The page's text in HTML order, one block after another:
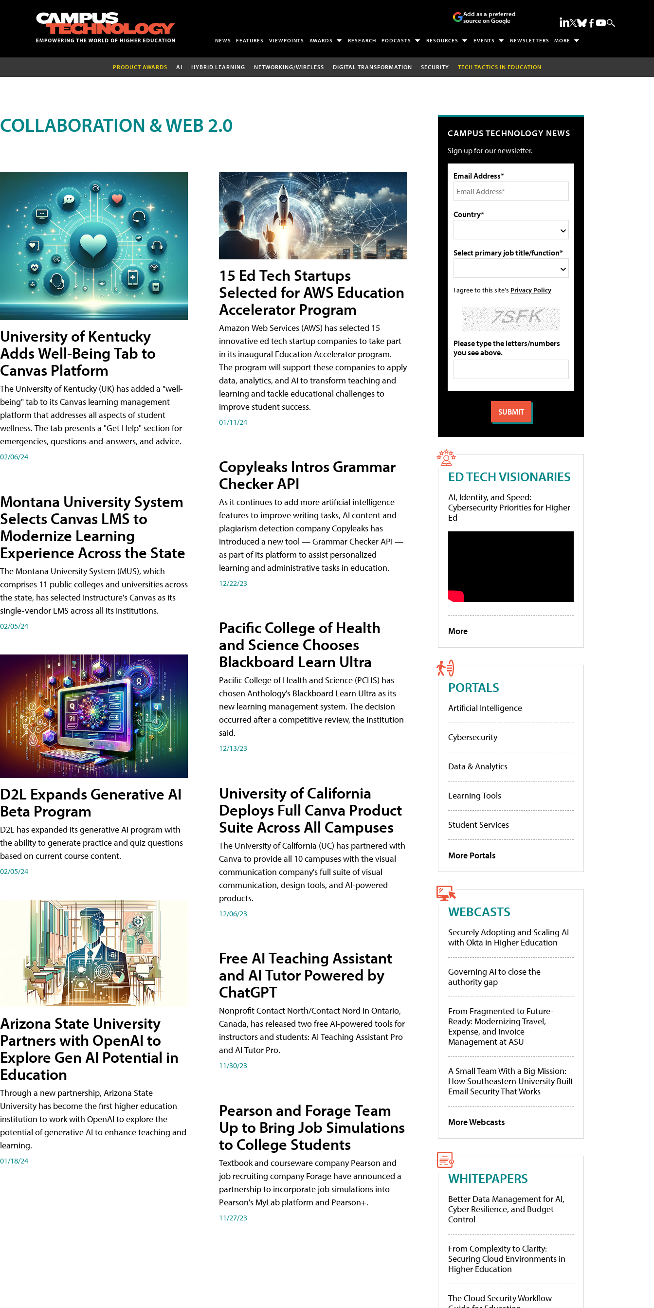
Add as a preferred
source on Google
NEWS FEATURES VIEWPOINTS AWARDS RESEARCH PODCASTS RESOURCES EVENTS NEWSLETTERS MORE
PRODUCT AWARDS AI HYBRID LEARNING NETWORKING/WIRELESS DIGITAL TRANSFORMATION SECURITY TECH TACTICS IN EDUCATION
COLLABORATION & WEB 2.0
University of Kentucky
Adds Well-Being Tab to
Canvas Platform
The University of Kentucky (UK) has added a "well-
being" tab to its Canvas learning management
platform that addresses all aspects of student
wellness. The tab presents a "Get Help" section for
emergencies, questions-and-answers, and advice.
02/06/24
Montana University System
Selects Canvas LMS to
Modernize Learning
Experience Across the State
The Montana University System (MUS), which
comprises 11 public colleges and universities across
the state, has selected Instructure's Canvas as its
single-vendor LMS across all its institutions.
02/05/24
D2L Expands Generative AI
Beta Program
D2L has expanded its generative AI program with
the ability to generate practice and quiz questions
based on current course content.
02/05/24
Arizona State University
Partners with OpenAI to
Explore Gen AI Potential in
Education
Through a new partnership, Arizona State
University has become the first higher education
institution to work with OpenAI to explore the
potential of generative AI to enhance teaching and
learning.
01/18/24
15 Ed Tech Startups
Selected for AWS Education
Accelerator Program
Amazon Web Services (AWS) has selected 15
innovative ed tech startup companies to take part
in its inaugural Education Accelerator program.
The program will support these companies to apply
data, analytics, and AI to transform teaching and
learning and tackle educational challenges to
improve student success.
01/11/24
Copyleaks Intros Grammar
Checker API
As it continues to add more artificial intelligence
features to improve writing tasks, AI content and
plagiarism detection company Copyleaks has
introduced a new tool — Grammar Checker API —
as part of its platform to assist personalized
learning and administrative tasks in education.
12/22/23
Pacific College of Health
and Science Chooses
Blackboard Learn Ultra
Pacific College of Health and Science (PCHS) has
chosen Anthology's Blackboard Learn Ultra as its
new learning management system. The decision
occurred after a competitive review, the institution
said.
12/13/23
University of California
Deploys Full Canva Product
Suite Across All Campuses
The University of California (UC) has partnered with
Canva to provide all 10 campuses with the visual
communication company's full suite of visual
communication, design tools, and AI-powered
products.
12/06/23
Free AI Teaching Assistant
and AI Tutor Powered by
ChatGPT
Nonprofit Contact North/Contact Nord in Ontario,
Canada, has released two free AI-powered tools for
instructors and students: AI Teaching Assistant Pro
and AI Tutor Pro.
11/30/23
Pearson and Forage Team
Up to Bring Job Simulations
to College Students
Textbook and courseware company Pearson and
job recruiting company Forage have announced a
partnership to incorporate job simulations into
Pearson's MyLab platform and Pearson+.
11/27/23
CAMPUS TECHNOLOGY NEWS
Sign up for our newsletter.
Email Address*
Country*
Select primary job title/function*
I agree to this site's Privacy Policy
Please type the letters/numbers
you see above.
ED TECH VISIONARIES
AI, Identity, and Speed:
Cybersecurity Priorities for Higher
Ed
More
PORTALS
Artificial Intelligence
Cybersecurity
Data & Analytics
Learning Tools
Student Services
More Portals
WEBCASTS
Securely Adopting and Scaling AI
with Okta in Higher Education
Governing AI to close the
authority gap
From Fragmented to Future-
Ready: Modernizing Travel,
Expense, and Invoice
Management at ASU
A Small Team With a Big Mission:
How Southeastern University Built
Email Security That Works
More Webcasts
WHITEPAPERS
Better Data Management for AI,
Cyber Resilience, and Budget
Control
From Complexity to Clarity:
Securing Cloud Environments in
Higher Education
The Cloud Security Workflow